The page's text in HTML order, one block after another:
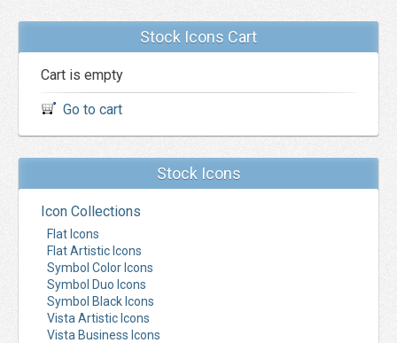
Stock Icons Cart
Cart is empty
Go to cart
Stock Icons
Icon Collections
Flat Icons
Flat Artistic Icons
Symbol Color Icons
Symbol Duo Icons
Symbol Black Icons
Vista Artistic Icons
Vista Business Icons